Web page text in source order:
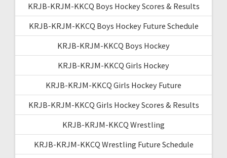
KRJB-KRJM-KKCQ Boys Hockey Scores & Results
KRJB-KRJM-KKCQ Boys Hockey Future Schedule
KRJB-KRJM-KKCQ Boys Hockey
KRJB-KRJM-KKCQ Girls Hockey
KRJB-KRJM-KKCQ Girls Hockey Future
KRJB-KRJM-KKCQ Girls Hockey Scores & Results
KRJB-KRJM-KKCQ Wrestling
KRJB-KRJM-KKCQ Wrestling Future Schedule